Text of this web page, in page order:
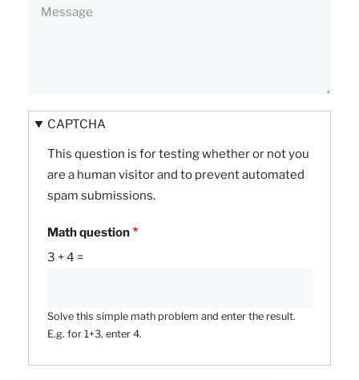
CAPTCHA
This question is for testing whether or not you
are a human visitor and to prevent automated
spam submissions.
Math question
3 + 4 =
Solve this simple math problem and enter the result.
E.g. for 1+3, enter 4.